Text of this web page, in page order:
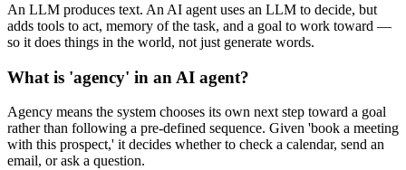
An LLM produces text. An AI agent uses an LLM to decide, but
adds tools to act, memory of the task, and a goal to work toward —
so it does things in the world, not just generate words.
What is 'agency' in an AI agent?
Agency means the system chooses its own next step toward a goal
rather than following a pre-defined sequence. Given 'book a meeting
with this prospect,' it decides whether to check a calendar, send an
email, or ask a question.